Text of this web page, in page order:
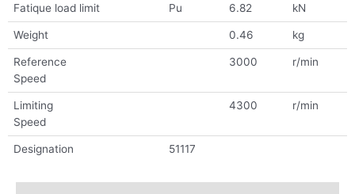
Fatique load limit Pu 6.82 kN
Weight 0.46 kg
Reference
Speed
3000 r/min
Limiting
Speed
4300 r/min
Designation 51117